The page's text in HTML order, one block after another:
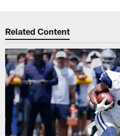
Related Content